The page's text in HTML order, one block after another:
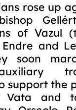
rose up
of Vazul
and
soon
support the
Vata and